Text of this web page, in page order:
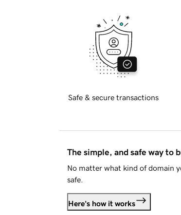
Safe & secure transactions
The simple, and safe way to
No matter what kind of domain
safe.
Here's how it works